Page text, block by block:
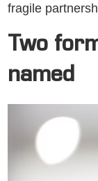
fragile
Two
named